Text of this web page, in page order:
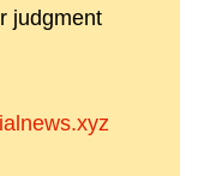
judgment